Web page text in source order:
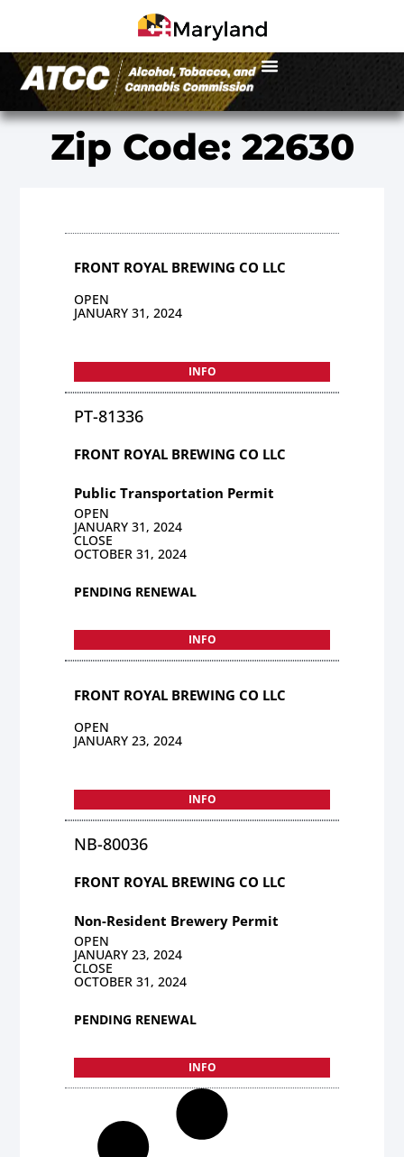
Zip Code: 22630
FRONT ROYAL BREWING CO LLC
OPEN
JANUARY 31, 2024
INFO
PT-81336
FRONT ROYAL BREWING CO LLC
Public Transportation Permit
OPEN
JANUARY 31, 2024
CLOSE
OCTOBER 31, 2024
PENDING RENEWAL
INFO
FRONT ROYAL BREWING CO LLC
OPEN
JANUARY 23, 2024
INFO
NB-80036
FRONT ROYAL BREWING CO LLC
Non-Resident Brewery Permit
OPEN
JANUARY 23, 2024
CLOSE
OCTOBER 31, 2024
PENDING RENEWAL
INFO